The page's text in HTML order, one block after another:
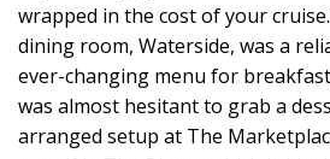
wrapped in the cost of your
dining room, Waterside, was a
ever-changing menu for
was almost hesitant to grab a
arranged setup at The